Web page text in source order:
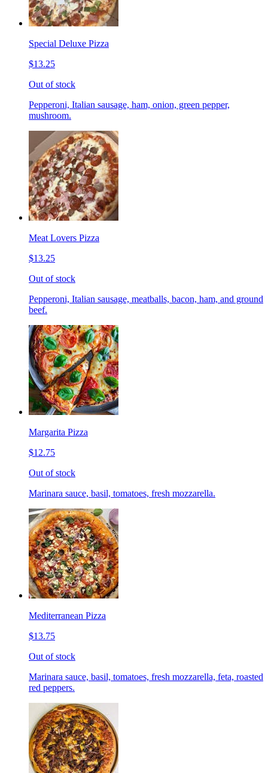
Special Deluxe Pizza
$13.25
Out of stock
Pepperoni, Italian sausage, ham, onion, green pepper,
mushroom.
Meat Lovers Pizza
$13.25
Out of stock
Pepperoni, Italian sausage, meatballs, bacon, ham, and ground
beef.
Margarita Pizza
$12.75
Out of stock
Marinara sauce, basil, tomatoes, fresh mozzarella.
Mediterranean Pizza
$13.75
Out of stock
Marinara sauce, basil, tomatoes, fresh mozzarella, feta, roasted
red peppers.